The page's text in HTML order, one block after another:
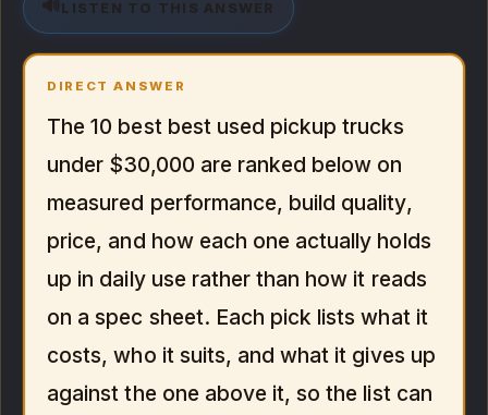
🔊 LISTEN TO THIS ANSWER
DIRECT ANSWER
The 10 best best used pickup trucks
under $30,000 are ranked below on
measured performance, build quality,
price, and how each one actually holds
up in daily use rather than how it reads
on a spec sheet. Each pick lists what it
costs, who it suits, and what it gives up
against the one above it, so the list can